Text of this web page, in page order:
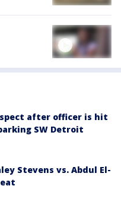
after officer is hit
SW Detroit
Stevens vs. Abdul El-